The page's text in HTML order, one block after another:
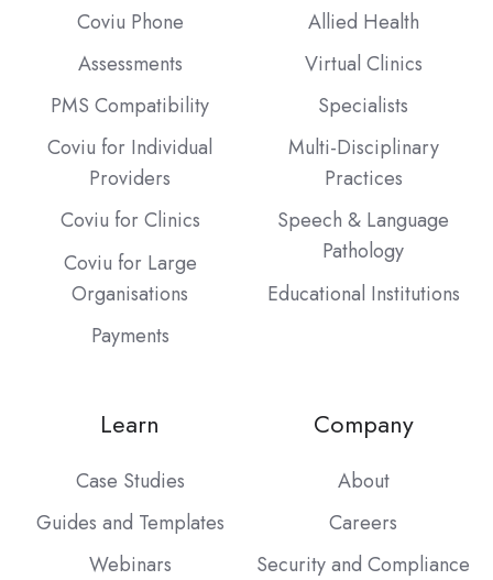
Coviu Phone
Assessments
PMS Compatibility
Coviu for Individual
Providers
Coviu for Clinics
Coviu for Large
Organisations
Payments
Allied Health
Virtual Clinics
Specialists
Multi-Disciplinary
Practices
Speech & Language
Pathology
Educational Institutions
Learn
Case Studies
Guides and Templates
Webinars
Company
About
Careers
Security and Compliance